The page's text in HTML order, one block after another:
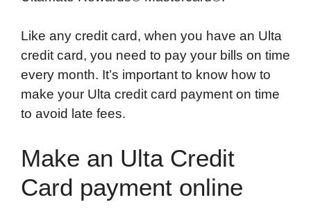
Like any credit card, when you have an Ulta
credit card, you need to pay your bills on time
every month. It’s important to know how to
make your Ulta credit card payment on time
to avoid late fees.
Make an Ulta Credit
Card payment online